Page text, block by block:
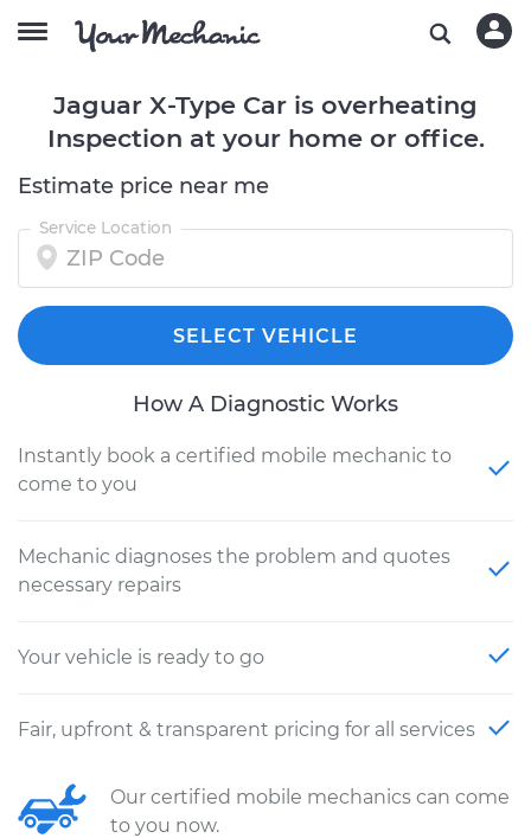
Jaguar X-Type Car is overheating
Inspection at your home or office.
Estimate price near me
Service Location
SELECT VEHICLE
How A Diagnostic Works
Instantly book a certified mobile mechanic to
come to you
Mechanic diagnoses the problem and quotes
necessary repairs
Your vehicle is ready to go
Fair, upfront & transparent pricing for all services
Our certified mobile mechanics can come
to you now.